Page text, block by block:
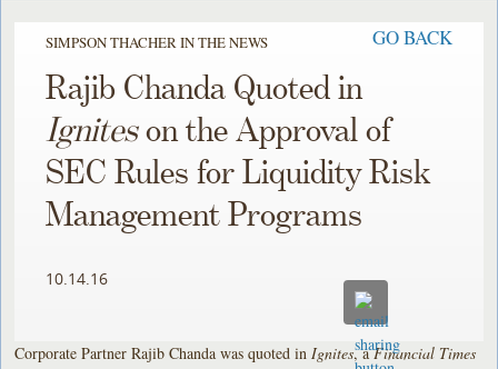
SIMPSON THACHER IN THE NEWS GO BACK
Rajib Chanda Quoted in
Igniteson the Approval of
SEC Rules for Liquidity Risk
Management Programs
10.14.16
Corporate Partner Rajib Chanda was quoted in Ignites, aFinancial Times